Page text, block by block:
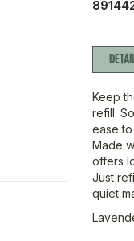
Keep
refill.
ease
Made
offers
Just
quiet